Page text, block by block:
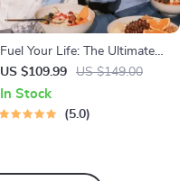
Fuel Your Life: The Ultimate
Healthy Eating Starter Bundle
| 4-in-1 Bundle Digital
Download | Healthy Eating
US $109.99 US $149.00
In Stock
5.0